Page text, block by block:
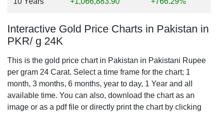
Interactive Gold Price Charts in Pakistan in
PKR/ g 24K
This is the gold price chart in Pakistan in Pakistani Rupee
per gram 24 Carat. Select a time frame for the chart; 1
month, 3 months, 6 months, year to day, 1 Year and all
available time. You can also, download the chart as an
image or as a pdf file or directly print the chart by clicking